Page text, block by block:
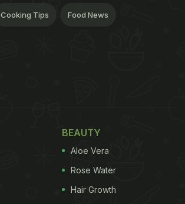
Cooking Tips Food News
BEAUTY
Aloe Vera
Rose Water
Hair Growth